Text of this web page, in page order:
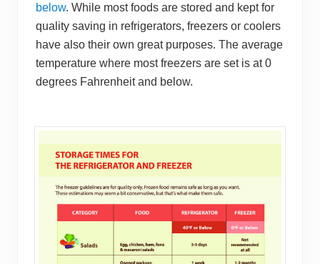
below. While most foods are stored and kept for
quality saving in refrigerators, f reezers or coolers
have also their own great purposes. The average
temperature where most freezers are set is at 0
degrees Fahrenheit and below.